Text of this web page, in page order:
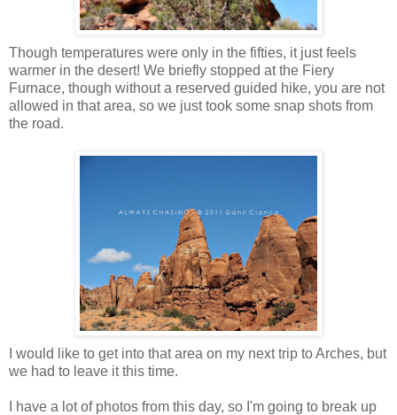
Though temperatures were only in the fifties, it just feels
warmer in the desert! We briefly stopped at the Fiery
Furnace, though without a reserved guided hike, you are not
allowed in that area, so we just took some snap shots from
the road.
I would like to get into that area on my next trip to Arches, but
we had to leave it this time.
I have a lot of photos from this day, so I'm going to break up